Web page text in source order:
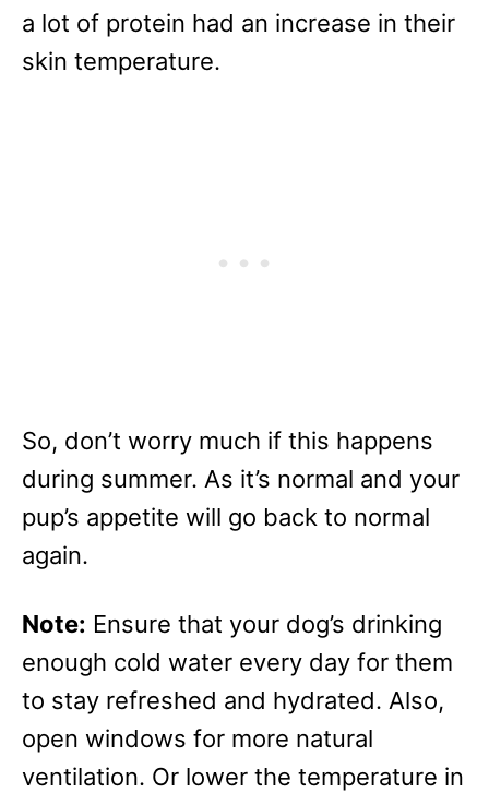
a lot of protein had an increase in their
skin temperature.
So, don’t worry much if this happens
during summer. As it’s normal and your
pup’s appetite will go back to normal
again.
Note: Ensure that your dog’s drinking
enough cold water every day for them
to stay refreshed and hydrated. Also,
open windows for more natural
ventilation. Or lower the temperature in